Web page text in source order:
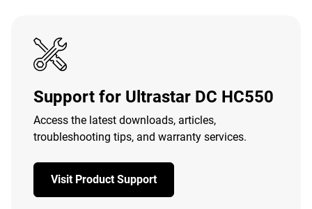
Support for Ultrastar DC HC550
Access the latest downloads, articles,
troubleshooting tips, and warranty services.
Visit Product Support